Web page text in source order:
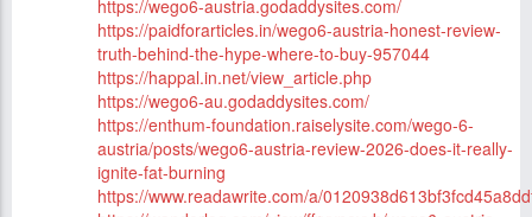
https://wego6-austria.godaddysites.com/
https://paidforarticles.in/wego6-austria-honest-review-
truth-behind-the-hype-where-to-buy-957044
https://happal.in.net/view_article.php
https://wego6-au.godaddysites.com/
https://enthum-foundation.raiselysite.com/wego-6-
austria/posts/wego6-austria-review-2026-does-it-really-
ignite-fat-burning
https://www.readawrite.com/a/